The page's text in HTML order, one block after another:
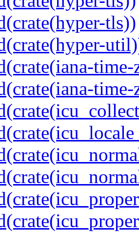
tls))
time-